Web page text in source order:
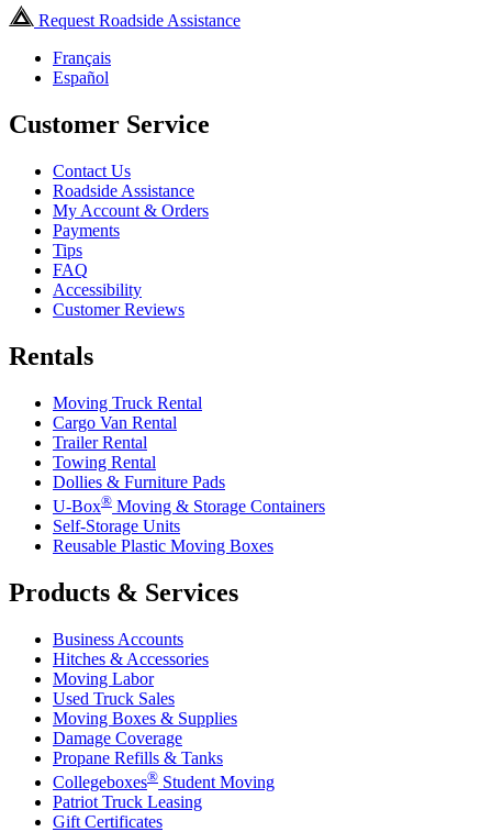
Request Roadside Assistance
Français
Español
Customer Service
Contact Us
Roadside Assistance
My Account & Orders
Payments
Tips
FAQ
Accessibility
Customer Reviews
Rentals
Moving Truck Rental
Cargo Van Rental
Trailer Rental
Towing Rental
Dollies & Furniture Pads
U-Box® Moving & Storage Containers
Self-Storage Units
Reusable Plastic Moving Boxes
Products & Services
Business Accounts
Hitches & Accessories
Moving Labor
Used Truck Sales
Moving Boxes & Supplies
Damage Coverage
Propane Refills & Tanks
Collegeboxes® Student Moving
Patriot Truck Leasing
Gift Certificates